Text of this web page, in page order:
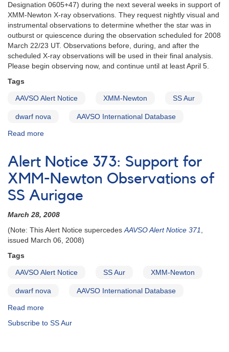
Notice
[dwarf
novae]
Designation 0605+47) during the next several weeks in support of
XMM-Newton X-ray observations. They request nightly visual and
instrumental observations to determine whether the star was in
outburst or quiescence during the observation scheduled for 2008
March 22/23 UT. Observations before, during, and after the
scheduled X-ray observations will be used in their final analysis.
Please begin observing now, and continue until at least April 5.
Tags
AAVSO Alert Notice XMM-Newton SS Aur
dwarf nova AAVSO International Database
Read more
Notice
371:
Support
for
XMM-
Newton
Observations
of
SS
Aurigae
Alert Notice 373: Support for
XMM-Newton Observations of
SS Aurigae
March 28, 2008
(Note: This Alert Notice supercedesAAVSO Alert Notice 371,
issued March 06, 2008)
Tags
AAVSO Alert Notice SS Aur XMM-Newton
dwarf nova AAVSO International Database
Read more
Notice
Subscribe to SS Aur